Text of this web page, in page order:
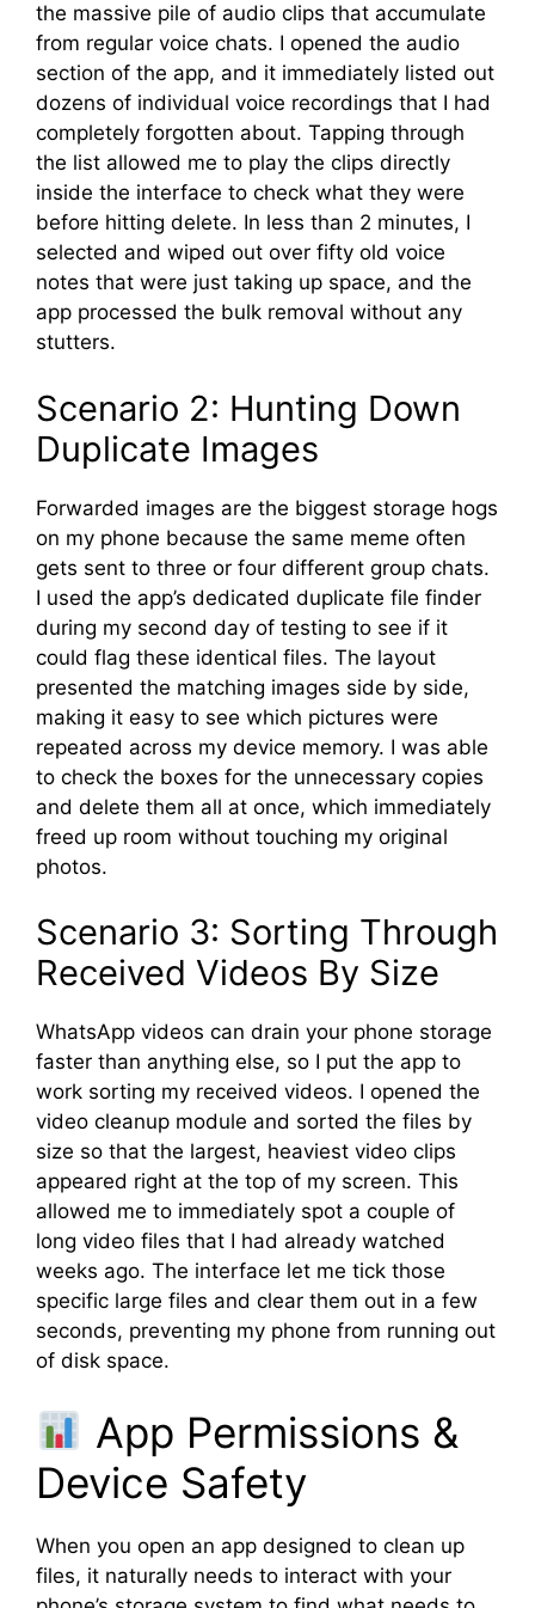
the massive pile of audio clips that accumulate
from regular voice chats. I opened the audio
section of the app, and it immediately listed out
dozens of individual voice recordings that I had
completely forgotten about. Tapping through
the list allowed me to play the clips directly
inside the interface to check what they were
before hitting delete. In less than 2 minutes, I
selected and wiped out over fifty old voice
notes that were just taking up space, and the
app processed the bulk removal without any
stutters.
Scenario 2: Hunting Down
Duplicate Images
Forwarded images are the biggest storage hogs
on my phone because the same meme often
gets sent to three or four different group chats.
I used the app’s dedicated duplicate file finder
during my second day of testing to see if it
could flag these identical files. The layout
presented the matching images side by side,
making it easy to see which pictures were
repeated across my device memory. I was able
to check the boxes for the unnecessary copies
and delete them all at once, which immediately
freed up room without touching my original
photos.
Scenario 3: Sorting Through
Received Videos By Size
WhatsApp videos can drain your phone storage
faster than anything else, so I put the app to
work sorting my received videos. I opened the
video cleanup module and sorted the files by
size so that the largest, heaviest video clips
appeared right at the top of my screen. This
allowed me to immediately spot a couple of
long video files that I had already watched
weeks ago. The interface let me tick those
specific large files and clear them out in a few
seconds, preventing my phone from running out
of disk space.
App Permissions &
Device Safety
When you open an app designed to clean up
files, it naturally needs to interact with your